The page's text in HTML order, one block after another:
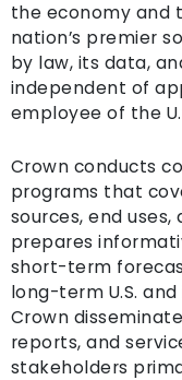
the economy and
nation’s premier
by law, its data,
independent of
employee of the
Crown conducts
programs that
sources, end
prepares
short-term
long-term U.S.
Crown
reports, and
stakeholders